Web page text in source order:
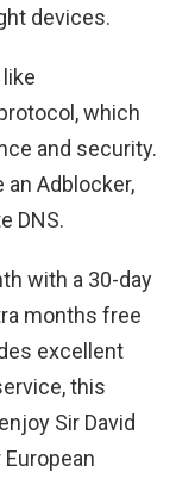
devices.
which
and security.
Adblocker,
DNS.
with a 30-day
months free
excellent
this
Sir David